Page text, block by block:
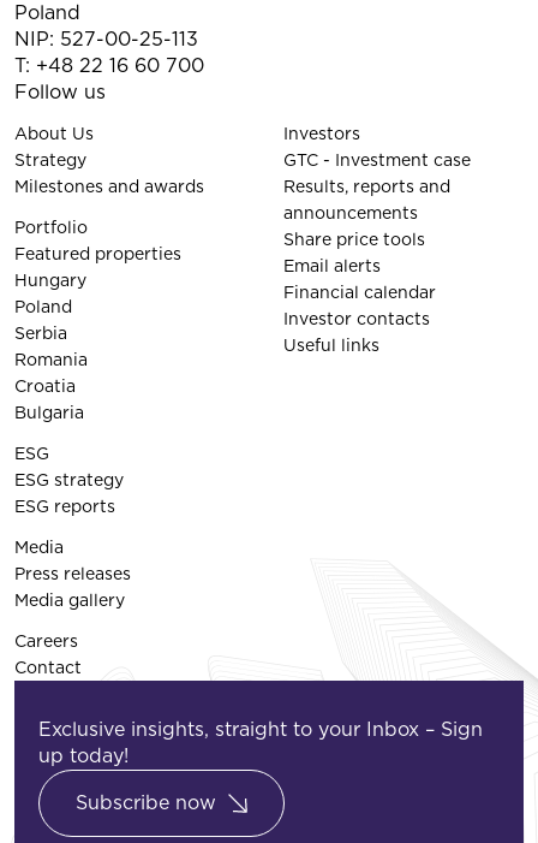
Poland
NIP: 527-00-25-113
T: +48 22 16 60 700
Follow us
About Us
Strategy
Milestones and awards
Portfolio
Featured properties
Hungary
Poland
Serbia
Romania
Croatia
Bulgaria
Investors
GTC - Investment case
Results, reports and
announcements
Share price tools
Email alerts
Financial calendar
Investor contacts
Useful links
ESG
ESG strategy
ESG reports
Media
Press releases
Media gallery
Careers
Contact
Exclusive insights, straight to your Inbox – Sign
up today!
Subscribe now